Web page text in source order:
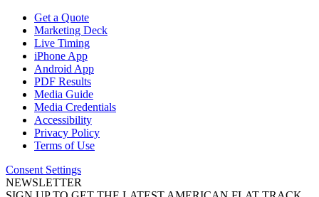
Get a Quote
Marketing Deck
Live Timing
iPhone App
Android App
PDF Results
Media Guide
Media Credentials
Accessibility
Privacy Policy
Terms of Use
Consent Settings
NEWSLETTER